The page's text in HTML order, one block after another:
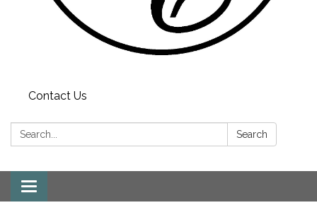
Contact Us
Search: Search
Toggle
navigation